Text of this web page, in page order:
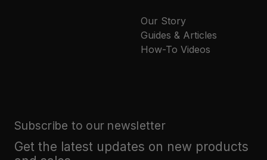
Our Story
Guides & Articles
How-To Videos
Subscribe to our newsletter
Get the latest updates on new products